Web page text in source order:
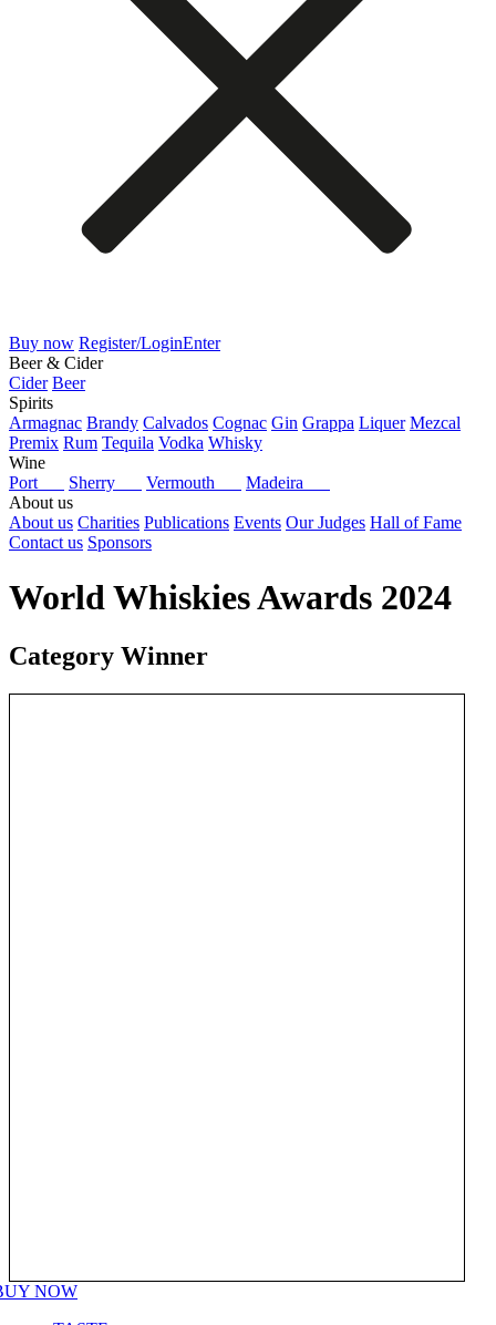
Buy now Register/LoginEnter
Beer & Cider
Cider Beer
Spirits
Armagnac Brandy Calvados Cognac Gin Grappa Liquer Mezcal
Premix Rum Tequila Vodka Whisky
Wine
Port
Sherry Vermouth
Madeira
About us
About us Charities Publications Events Our Judges Hall of Fame
Contact us Sponsors
World Whiskies Awards 2024
Category Winner
NOW